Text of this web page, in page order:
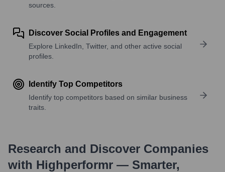
sources.
Discover Social Profiles and Engagement
Explore LinkedIn, Twitter, and other active social
profiles.
Identify Top Competitors
Identify top competitors based on similar business
traits.
Research and Discover Companies
with Highperformr — Smarter,